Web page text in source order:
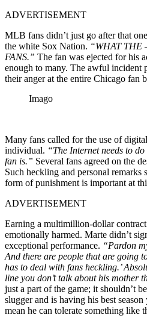
ADVERTISEMENT
MLB fans didn’t just go after that
the white Sox Nation. “WHAT THE
FANS.” The fan was ejected for his
enough to many. The awful incident
their anger at the entire Chicago fan
Imago
Many fans called for the use of
individual. “The Internet needs to
fan is.” Several fans agreed on the
Such heckling and personal remarks
form of punishment is important at
ADVERTISEMENT
Earning a multimillion-dollar contract
emotionally harmed. Marte didn’t
exceptional performance. “Pardon
And there are people that are going
has to deal with fans heckling.’
line you don’t talk about his mother
just a part of the game; it shouldn’t
slugger and is having his best
mean he can tolerate something like